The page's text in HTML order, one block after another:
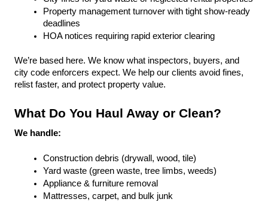
Property management turnover with tight show-ready
deadlines
HOA notices requiring rapid exterior clearing
We’re based here. We know what inspectors, buyers, and
city code enforcers expect. We help our clients avoid fines,
relist faster, and protect property value.
What Do You Haul Away or Clean?
We handle:
Construction debris (drywall, wood, tile)
Yard waste (green waste, tree limbs, weeds)
Appliance & furniture removal
Mattresses, carpet, and bulk junk